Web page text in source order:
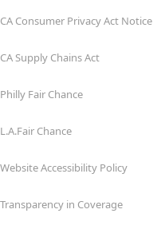
CA Consumer Privacy Act Notice
CA Supply Chains Act
Philly Fair Chance
L.A.Fair Chance
Website Accessibility Policy
Transparency in Coverage